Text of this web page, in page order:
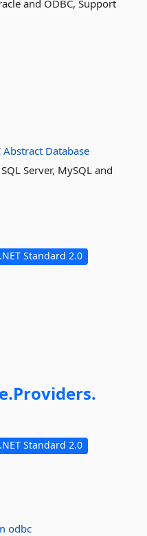
and ODBC, Support
Abstract Database
Server, MySQL and
.NET Standard 2.0
Providers.
.NET Standard 2.0
odbc